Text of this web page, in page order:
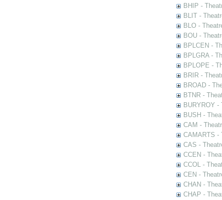
BHIP -
BLIT -
BLO -
BOU -
BPLCEN -
BPLGRA -
BPLOPE -
BRIR -
BROAD -
BTNR -
BURYROY
BUSH -
CAM -
CAMARTS -
CAS -
CCEN -
CCOL -
CEN -
CHAN -
CHAP -